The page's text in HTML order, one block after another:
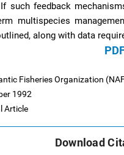
such feedback
multispecies
along with data
Fisheries Organization
1992
Article
Download